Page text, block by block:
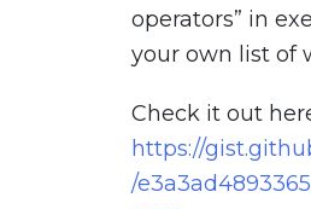
operators” in
your own list of
Check it out
https://
/